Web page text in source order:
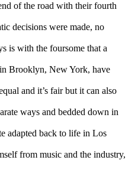
of the road with their fourth
decisions were made, no
is with the foursome that a
Brooklyn, New York, have
and it’s fair but it can also
ways and bedded down in
adapted back to life in Los
from music and the industry,